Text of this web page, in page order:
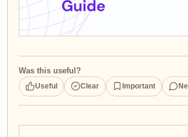
Was this useful?
Useful Clear Important